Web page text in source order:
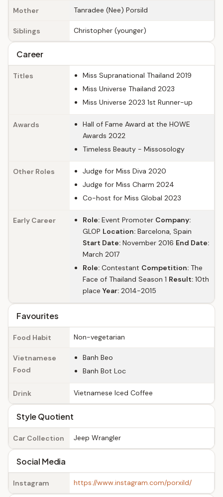
Mother Tanradee (Nee) Porsild
Siblings Christopher (younger)
Career
Titles
Miss Supranational Thailand 2019
Miss Universe Thailand 2023
Miss Universe 2023 1st Runner-up
Awards
Hall of Fame Award at the HOWE
Awards 2022
Timeless Beauty - Missosology
Other Roles
Judge for Miss Diva 2020
Judge for Miss Charm 2024
Co-host for Miss Global 2023
Early Career Role: Event Promoter Company:
GLOP Location: Barcelona, Spain
Start Date: November 2016 End Date:
March 2017
Role: Contestant Competition: The
Face of Thailand Season 1 Result: 10th
place Year: 2014-2015
Favourites
Food Habit Non-vegetarian
Vietnamese
Food
Banh Beo
Banh Bot Loc
Drink Vietnamese Iced Coffee
Style Quotient
Car Collection Jeep Wrangler
Social Media
Instagram https://www.instagram.com/porxild/